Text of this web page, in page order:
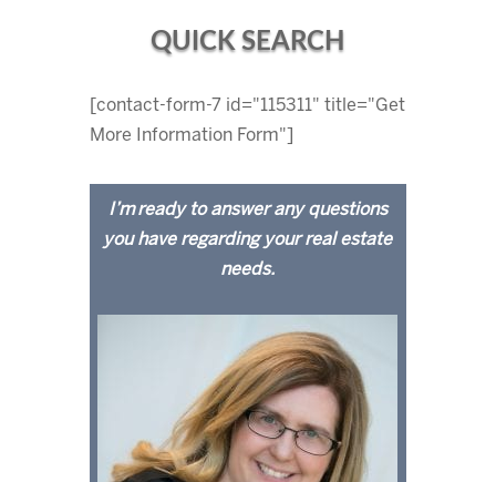
QUICK SEARCH
[contact-form-7 id="115311" title="Get
More Information Form"]
I’m ready to answer any questions
you have regarding your real estate
needs.